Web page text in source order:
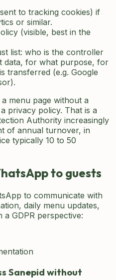
to tracking cookies) if
or similar.
(visible, best in the
list: who is the controller
data, for what purpose, for
transferred (e.g. Google
menu page without a
privacy policy. That is a
Authority increasingly
of annual turnover, in
typically 10 to 50
to guests
to communicate with
daily menu updates,
GDPR perspective:
Sanepid without